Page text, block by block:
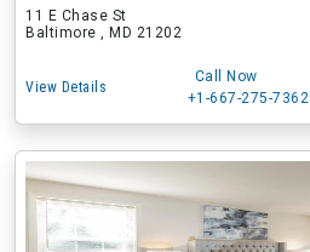
11 E Chase St
Baltimore , MD 21202
View Details
Call Now
+1-667-275-7362